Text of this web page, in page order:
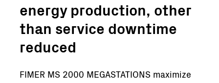
energy production, other
than service downtime
reduced
FIMER MS 2000 MEGASTATIONS maximize